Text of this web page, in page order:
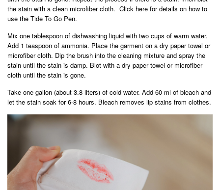
the stain with a clean microfiber cloth. Click here for details on how to
use the Tide To Go Pen.
Mix one tablespoon of dishwashing liquid with two cups of warm water.
Add 1 teaspoon of ammonia. Place the garment on a dry paper towel or
microfiber cloth. Dip the brush into the cleaning mixture and spray the
stain until the stain is damp. Blot with a dry paper towel or microfiber
cloth until the stain is gone.
Take one gallon (about 3.8 liters) of cold water. Add 60 ml of bleach and
let the stain soak for 6-8 hours. Bleach removes lip stains from clothes.